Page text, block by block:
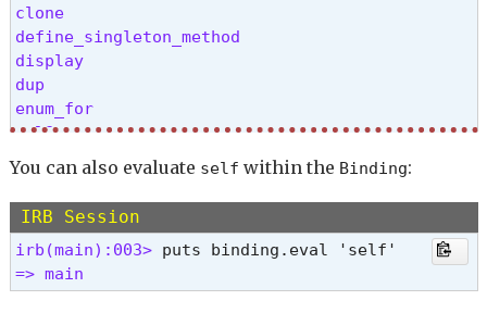
clone
define_singleton_method
display
dup
enum_for
eql?
equal?
extend
freeze
frozen?
hash
inspect
You can also evaluate self within the Binding:
IRB Session
irb(main):003>
=> main